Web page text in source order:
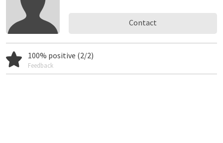
Contact
100% positive (2/2)
Feedback